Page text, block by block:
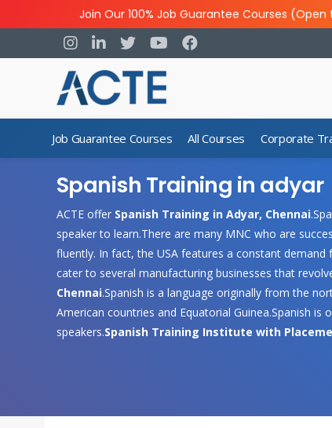
Join Our 100% Job Guarantee Courses
Job Guarantee Courses All Courses Corporate
Spanish Training in adyar
ACTE offer Spanish Training in Adyar, Chennai
speaker to learn.There are many MNC who are
fluently. In fact, the USA features a constant
cater to several manufacturing businesses that
Chennai.Spanish is a language originally from the
American countries and Equatorial Guinea.Spanish
speakers.Spanish Training Institute with